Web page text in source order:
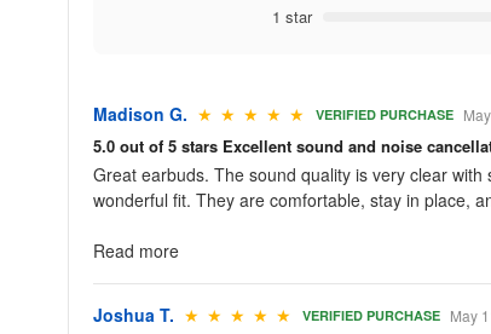
1 star
Madison G. ★ ★ ★ ★ ★ VERIFIED PURCHASE
5.0 out of 5 stars Excellent sound and noise
Great earbuds. The sound quality is very clear
wonderful fit. They are comfortable, stay in place,
Read more
Joshua T. ★ ★ ★ ★ ★ VERIFIED PURCHASE May